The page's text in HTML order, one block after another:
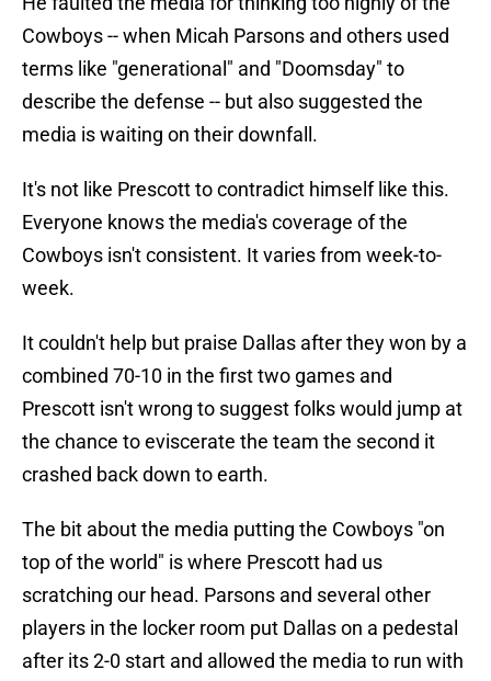
Cowboys -- when Micah Parsons and others used
terms like "generational" and "Doomsday" to
describe the defense -- but also suggested the
media is waiting on their downfall.
It's not like Prescott to contradict himself like this.
Everyone knows the media's coverage of the
Cowboys isn't consistent. It varies from week-to-
week.
It couldn't help but praise Dallas after they won by a
combined 70-10 in the first two games and
Prescott isn't wrong to suggest folks would jump at
the chance to eviscerate the team the second it
crashed back down to earth.
The bit about the media putting the Cowboys "on
top of the world" is where Prescott had us
scratching our head. Parsons and several other
players in the locker room put Dallas on a pedestal
after its 2-0 start and allowed the media to run with